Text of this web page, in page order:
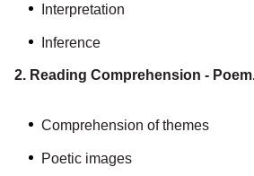
Interpretation
Inference
2. Reading Comprehension -
Comprehension of themes
Poetic images